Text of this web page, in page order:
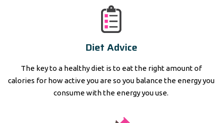
Diet Advice
The key to a healthy diet is to eat the right amount of
calories for how active you are so you balance the energy you
consume with the energy you use.